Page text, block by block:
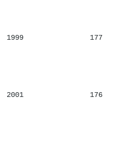
1999 177
2001 176